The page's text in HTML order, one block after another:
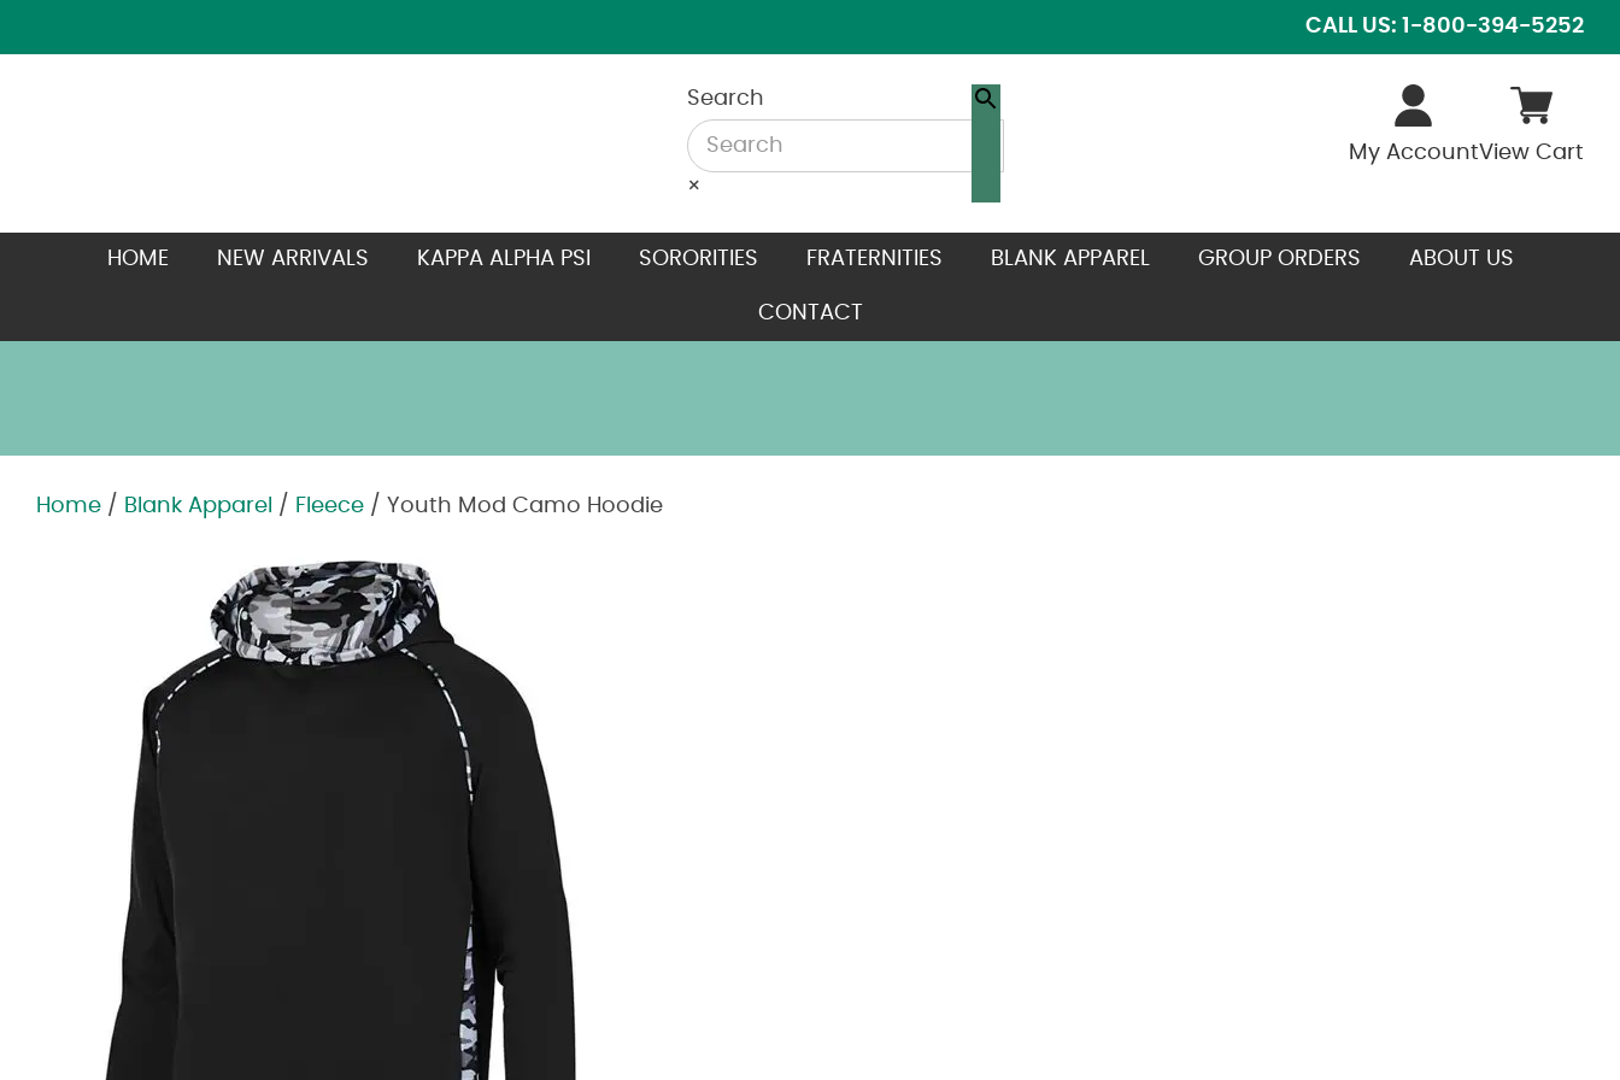
CALL US: 1-800-394-5252
Search
×
My AccountView Cart
HOME NEW ARRIVALS KAPPA ALPHA PSI SORORITIES FRATERNITIES BLANK APPAREL GROUP ORDERS ABOUT US
CONTACT
Home / Blank Apparel / Fleece / Youth Mod Camo Hoodie